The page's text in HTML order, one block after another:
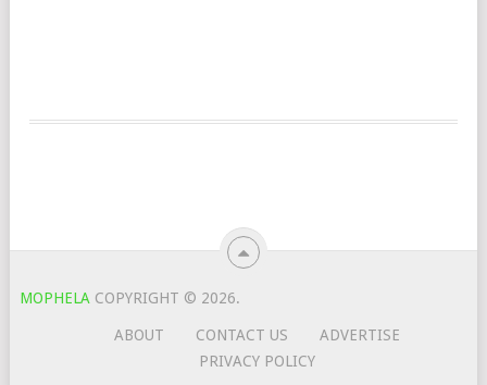
MOPHELA COPYRIGHT © 2026.
ABOUT CONTACT US
ADVERTISE
PRIVACY POLICY